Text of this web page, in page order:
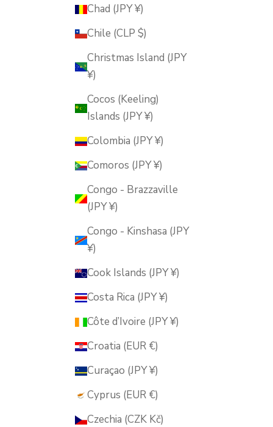
Chad (JPY ¥)
Chile (CLP $)
Christmas Island (JPY
¥)
Cocos (Keeling)
Islands (JPY ¥)
Colombia (JPY ¥)
Comoros (JPY ¥)
Congo - Brazzaville
(JPY ¥)
Congo - Kinshasa (JPY
¥)
Cook Islands (JPY ¥)
Costa Rica (JPY ¥)
Côte d’Ivoire (JPY ¥)
Croatia (EUR €)
Curaçao (JPY ¥)
Cyprus (EUR €)
Czechia (CZK Kč)